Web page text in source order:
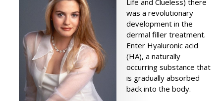
was a revolutionary
development in the
dermal filler treatment.
Enter Hyaluronic acid
(HA), a naturally
occurring substance that
is gradually absorbed
back into the body.